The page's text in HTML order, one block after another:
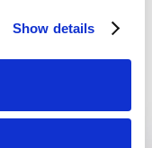
Show details